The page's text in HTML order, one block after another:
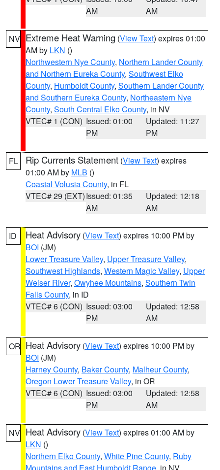
AM
AM
NV Extreme Heat Warning (View Text) expires 01:00
AM by LKN ()
Northwestern Nye County, Northern Lander County
and Northern Eureka County, Southwest Elko
County, Humboldt County, Southern Lander County
and Southern Eureka County, Northeastern Nye
County, South Central Elko County, in NV
VTEC# 1 (CON) Issued: 01:00
PM
Updated: 11:27
PM
FL Rip Currents Statement (View Text) expires
01:00 AM by MLB ()
Coastal Volusia County, in FL
VTEC# 29 (EXT)Issued: 01:35
AM
Updated: 12:18
AM
ID Heat Advisory (View Text) expires 10:00 PM by
BOI (JM)
Lower Treasure Valley, Upper Treasure Valley,
Southwest Highlands, Western Magic Valley, Upper
Weiser River, Owyhee Mountains, Southern Twin
Falls County, in ID
VTEC# 6 (CON) Issued: 03:00
PM
Updated: 12:58
AM
OR Heat Advisory (View Text) expires 10:00 PM by
BOI (JM)
Harney County, Baker County, Malheur County,
Oregon Lower Treasure Valley, in OR
VTEC# 6 (CON) Issued: 03:00
PM
Updated: 12:58
AM
NV Heat Advisory (View Text) expires 01:00 AM by
LKN ()
Northern Elko County, White Pine County, Ruby